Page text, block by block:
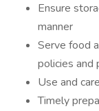
Ensure
manner
Serve food
policies and
Use and
Timely